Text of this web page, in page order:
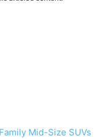
Mid-Size SUVs